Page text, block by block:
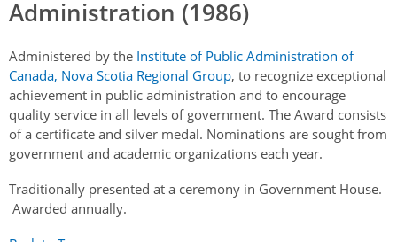
Administration (1986)
Administered by the Institute of Public Administration of
Canada, Nova Scotia Regional Group, to recognize exceptional
achievement in public administration and to encourage
quality service in all levels of government. The Award consists
of a certificate and silver medal. Nominations are sought from
government and academic organizations each year.
Traditionally presented at a ceremony in Government House.
Awarded annually.